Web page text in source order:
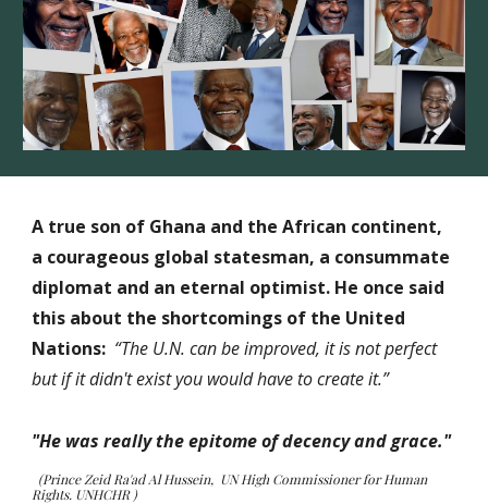
A true son of Ghana and the African continent,
a courageous global statesman, a consummate
diplomat and an eternal optimist. He once said
this about the shortcomings of the United
Nations: “The U.N. can be improved, it is not perfect
but if it didn't exist you would have to create it.”
"He was really the epitome of decency and grace."
(Prince Zeid Ra'ad Al Hussein,  UN High Commissioner for Human
Rights. UNHCHR )